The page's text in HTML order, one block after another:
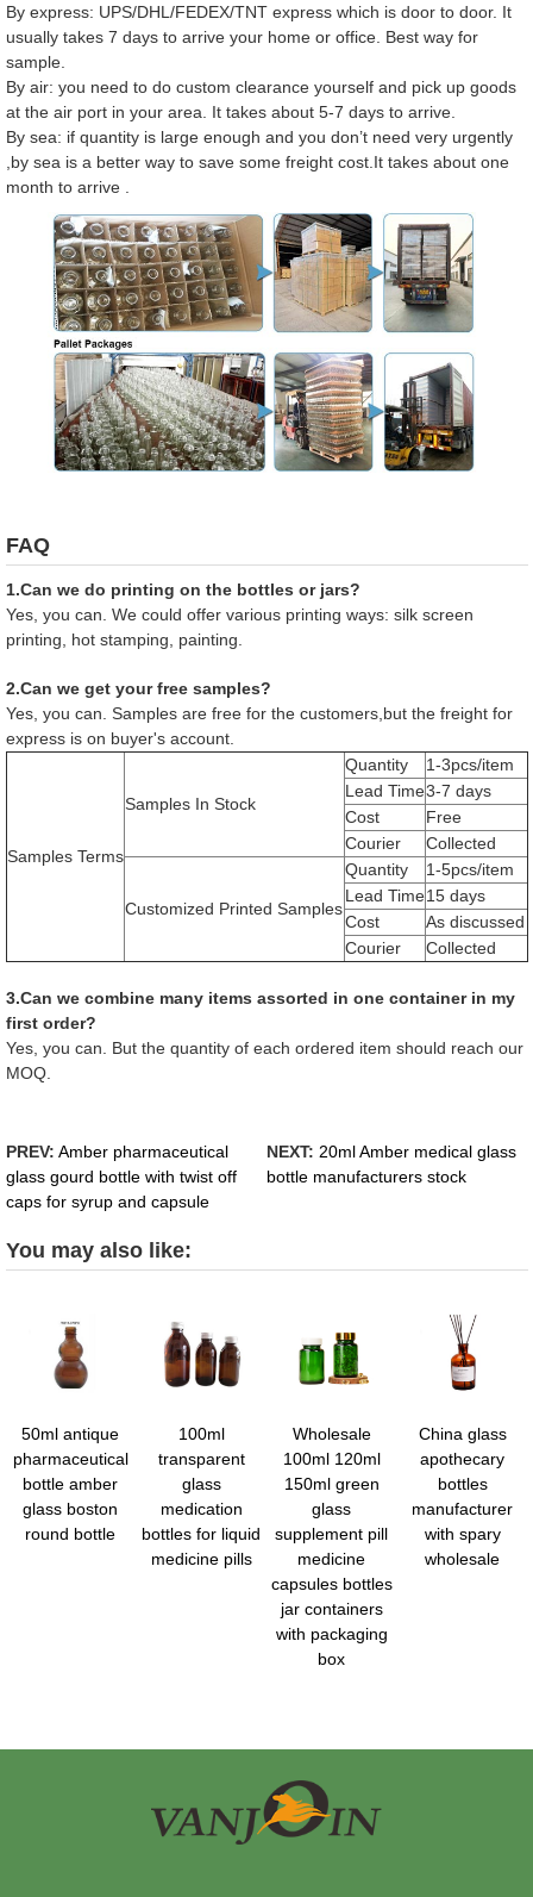
By express: UPS/DHL/FEDEX/TNT express which is door to door. It
usually takes 7 days to arrive your home or office. Best way for
sample.
By air: you need to do custom clearance yourself and pick up goods
at the air port in your area. It takes about 5-7 days to arrive.
By sea: if quantity is large enough and you don’t need very urgently
,by sea is a better way to save some freight cost.It takes about one
month to arrive .
FAQ
1.Can we do printing on the bottles or jars?
Yes, you can. We could offer various printing ways: silk screen
printing, hot stamping, painting.
2.Can we get your free samples?
Yes, you can. Samples are free for the customers,but the freight for
express is on buyer's account.
Samples Terms
Samples In Stock
Quantity
1-3pcs/item
Lead Time3-7 days
Cost
Free
Courier
Collected
Customized Printed Samples
Quantity
1-5pcs/item
Lead Time15 days
Cost
As discussed
Courier
Collected
3.Can we combine many items assorted in one container in my
first order?
Yes, you can. But the quantity of each ordered item should reach our
MOQ.
PREV: Amber pharmaceutical
glass gourd bottle with twist off
caps for syrup and capsule
NEXT: 20ml Amber medical glass
bottle manufacturers stock
You may also like:
50ml antique
pharmaceutical
bottle amber
glass boston
round bottle
100ml
transparent
glass
medication
bottles for liquid
medicine pills
Wholesale
100ml 120ml
150ml green
glass
supplement pill
medicine
capsules bottles
jar containers
with packaging
box
China glass
apothecary
bottles
manufacturer
with spary
wholesale